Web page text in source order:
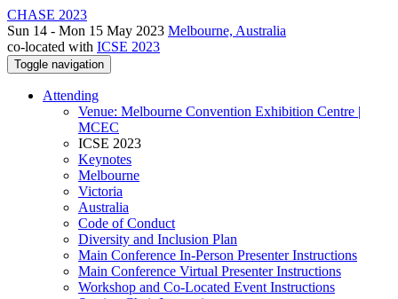
CHASE 2023
Sun 14 - Mon 15 May 2023 Melbourne, Australia
co-located with ICSE 2023
Toggle navigation
Attending
Venue: Melbourne Convention Exhibition Centre |
MCEC
ICSE 2023
Keynotes
Melbourne
Victoria
Australia
Code of Conduct
Diversity and Inclusion Plan
Main Conference In-Person Presenter Instructions
Main Conference Virtual Presenter Instructions
Workshop and Co-Located Event Instructions